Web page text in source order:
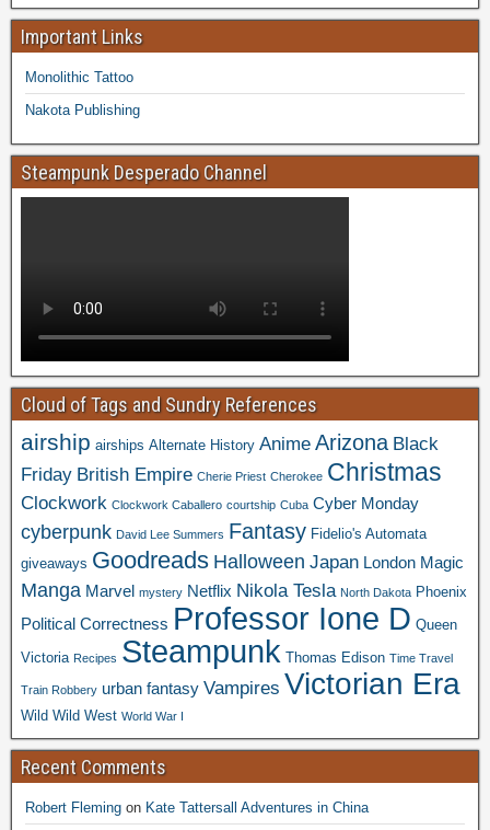
Important Links
Monolithic Tattoo
Nakota Publishing
Steampunk Desperado Channel
Cloud of Tags and Sundry References
airship airships Alternate History Anime Arizona Black
Friday British Empire Cherie Priest Cherokee Christmas
Clockwork Clockwork Caballero courtship Cuba Cyber Monday
cyberpunk David Lee Summers Fantasy Fidelio's Automata
giveaways Goodreads Halloween Japan London Magic
Manga Marvel mystery Netflix Nikola Tesla North Dakota Phoenix
Political Correctness Professor Ione D Queen
Victoria Recipes Steampunk Thomas Edison Time Travel
Train Robbery urban fantasy Vampires Victorian Era
Wild Wild West World War I
Recent Comments
Robert Fleming on Kate Tattersall Adventures in China